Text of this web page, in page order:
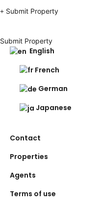
Submit Property
Submit Property
English
French
German
Japanese
Contact
Properties
Agents
Terms of use